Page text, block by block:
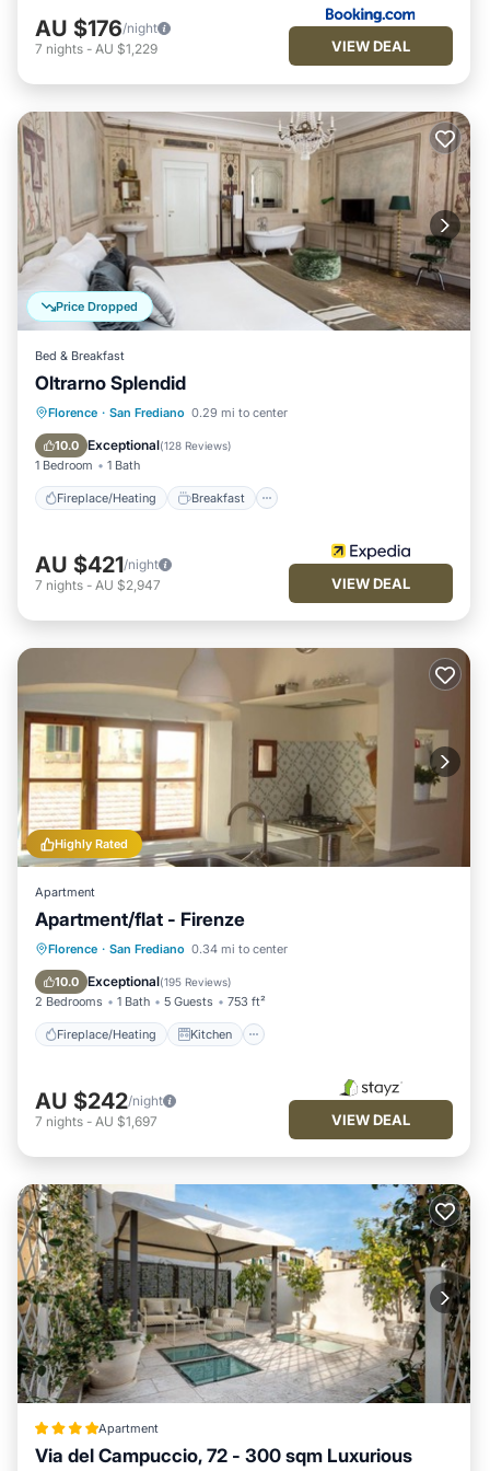
AU $176/night
7 nights - AU $1,229 VIEW DEAL
Price Dropped
Bed & Breakfast
Oltrarno Splendid
Florence · San Frediano 0.29 mi to center
10.0 Exceptional(128 Reviews)
1 Bedroom 1 Bath
Fireplace/Heating Breakfast
Fireplace/Heating Breakfast
Air Conditioner
AU $421/night
7 nights - AU $2,947 VIEW DEAL
Highly Rated
Apartment
Apartment/flat - Firenze
Florence · San Frediano 0.34 mi to center
10.0 Exceptional(195 Reviews)
2 Bedrooms 1 Bath 5 Guests 753 ft²
Fireplace/Heating Kitchen
Fireplace/Heating Kitchen
Child Friendly
AU $242/night
7 nights - AU $1,697 VIEW DEAL
Apartment
Via del Campuccio, 72 - 300 sqm Luxurious